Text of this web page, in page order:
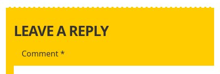
LEAVE A REPLY
Comment*